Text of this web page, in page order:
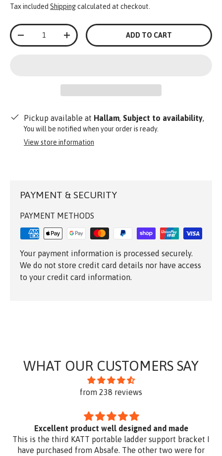
Tax included Shippingcalculated at checkout.
Qty
+ ADD TO CART
Pickup available at Hallam, Subject to availability,
You will be notified when your order is ready.
View store information
PAYMENT & SECURITY
PAYMENT METHODS
Your payment information is processed securely.
We do not store credit card details nor have access
to your credit card information.
WHAT OUR CUSTOMERS SAY
from 238 reviews
Excellent product well designed and made
This is the third KATT portable ladder support bracket I
have purchased from Absafe. The other two were for